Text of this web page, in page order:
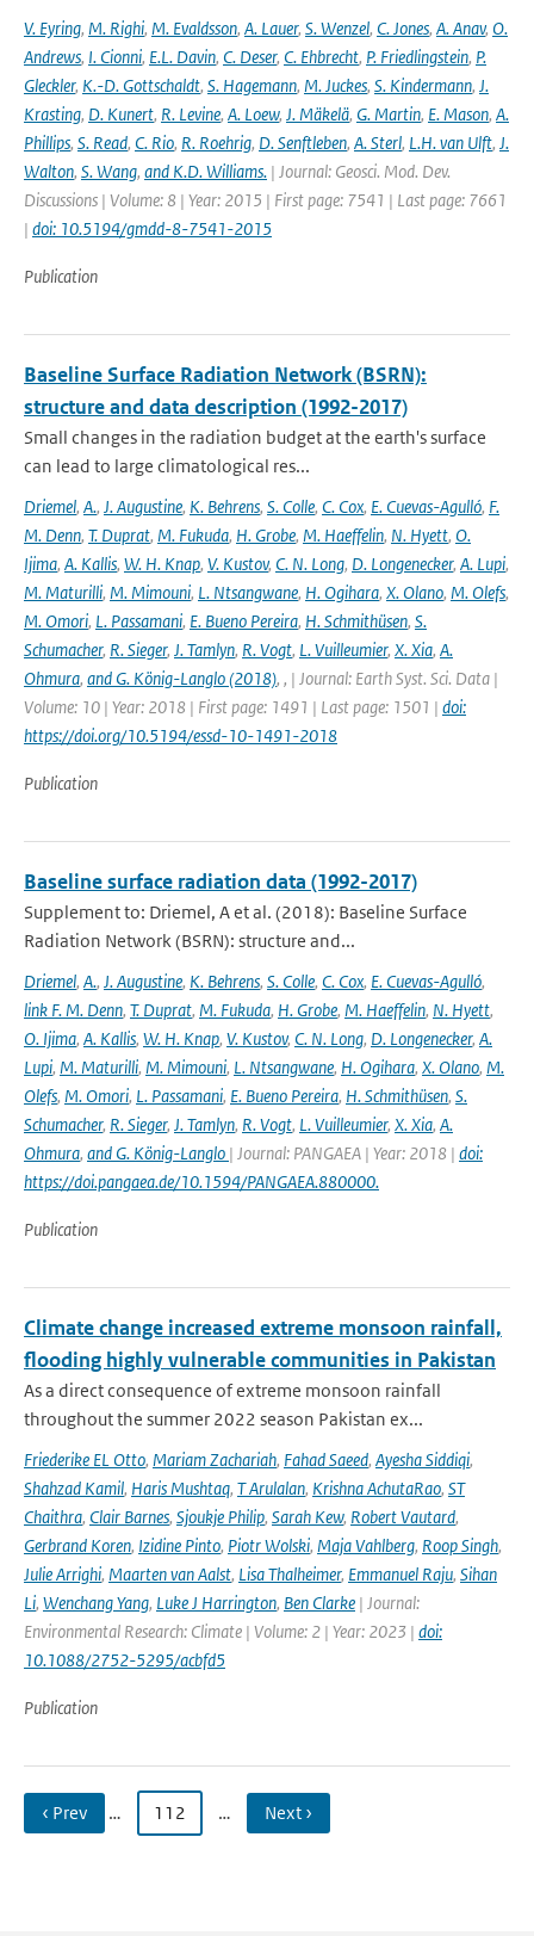
V. Eyring, M. Righi, M. Evaldsson, A. Lauer, S. Wenzel, C. Jones, A. Anav, O.
Andrews, I. Cionni, E.L. Davin, C. Deser, C. Ehbrecht, P. Friedlingstein, P.
Gleckler, K.-D. Gottschaldt, S. Hagemann, M. Juckes, S. Kindermann, J.
Krasting, D. Kunert, R. Levine, A. Loew, J. Mäkelä, G. Martin, E. Mason, A.
Phillips, S. Read, C. Rio, R. Roehrig, D. Senftleben, A. Sterl, L.H. van Ulft, J.
Walton, S. Wang, and K.D. Williams. | Journal: Geosci. Mod. Dev.
Discussions | Volume: 8 | Year: 2015 | First page: 7541 | Last page: 7661
| doi: 10.5194/gmdd-8-7541-2015
Publication
Baseline Surface Radiation Network (BSRN):
structure and data description (1992-2017)
Small changes in the radiation budget at the earth's surface
can lead to large climatological res...
Driemel, A., J. Augustine, K. Behrens, S. Colle, C. Cox, E. Cuevas-Agulló, F.
M. Denn, T. Duprat, M. Fukuda, H. Grobe, M. Haeffelin, N. Hyett, O.
Ijima, A. Kallis, W. H. Knap, V. Kustov, C. N. Long, D. Longenecker, A. Lupi,
M. Maturilli, M. Mimouni, L. Ntsangwane, H. Ogihara, X. Olano, M. Olefs,
M. Omori, L. Passamani, E. Bueno Pereira, H. Schmithüsen, S.
Schumacher, R. Sieger, J. Tamlyn, R. Vogt, L. Vuilleumier, X. Xia, A.
Ohmura, and G. König-Langlo (2018), , | Journal: Earth Syst. Sci. Data |
Volume: 10 | Year: 2018 | First page: 1491 | Last page: 1501 | doi:
https://doi.org/10.5194/essd-10-1491-2018
Publication
Baseline surface radiation data (1992-2017)
Supplement to: Driemel, A et al. (2018): Baseline Surface
Radiation Network (BSRN): structure and...
Driemel, A., J. Augustine, K. Behrens, S. Colle, C. Cox, E. Cuevas-Agulló,
link F. M. Denn, T. Duprat, M. Fukuda, H. Grobe, M. Haeffelin, N. Hyett,
O. Ijima, A. Kallis, W. H. Knap, V. Kustov, C. N. Long, D. Longenecker, A.
Lupi, M. Maturilli, M. Mimouni, L. Ntsangwane, H. Ogihara, X. Olano, M.
Olefs, M. Omori, L. Passamani, E. Bueno Pereira, H. Schmithüsen, S.
Schumacher, R. Sieger, J. Tamlyn, R. Vogt, L. Vuilleumier, X. Xia, A.
Ohmura, and G. König-Langlo | Journal: PANGAEA | Year: 2018 | doi:
https://doi.pangaea.de/10.1594/PANGAEA.880000.
Publication
Climate change increased extreme monsoon rainfall,
flooding highly vulnerable communities in Pakistan
As a direct consequence of extreme monsoon rainfall
throughout the summer 2022 season Pakistan ex...
Friederike EL Otto, Mariam Zachariah, Fahad Saeed, Ayesha Siddiqi,
Shahzad Kamil, Haris Mushtaq, T Arulalan, Krishna AchutaRao, ST
Chaithra, Clair Barnes, Sjoukje Philip, Sarah Kew, Robert Vautard,
Gerbrand Koren, Izidine Pinto, Piotr Wolski, Maja Vahlberg, Roop Singh,
Julie Arrighi, Maarten van Aalst, Lisa Thalheimer, Emmanuel Raju, Sihan
Li, Wenchang Yang, Luke J Harrington, Ben Clarke | Journal:
Environmental Research: Climate | Volume: 2 | Year: 2023 | doi:
10.1088/2752-5295/acbfd5
Publication
‹ Prev … 112 … Next ›